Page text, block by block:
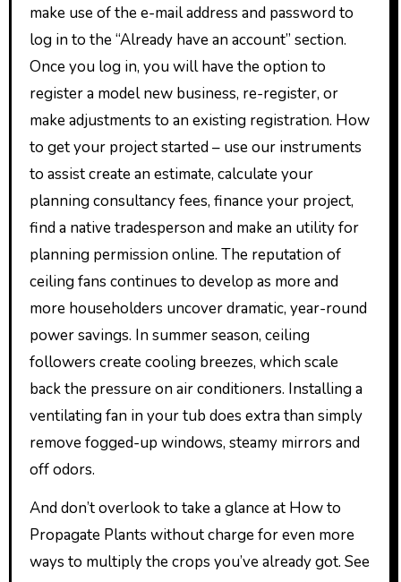
make use of the e-mail address and password to
log in to the “Already have an account” section.
Once you log in, you will have the option to
register a model new business, re-register, or
make adjustments to an existing registration. How
to get your project started – use our instruments
to assist create an estimate, calculate your
planning consultancy fees, finance your project,
find a native tradesperson and make an utility for
planning permission online. The reputation of
ceiling fans continues to develop as more and
more householders uncover dramatic, year-round
power savings. In summer season, ceiling
followers create cooling breezes, which scale
back the pressure on air conditioners. Installing a
ventilating fan in your tub does extra than simply
remove fogged-up windows, steamy mirrors and
off odors.
And don’t overlook to take a glance at How to
Propagate Plants without charge for even more
ways to multiply the crops you’ve already got. See